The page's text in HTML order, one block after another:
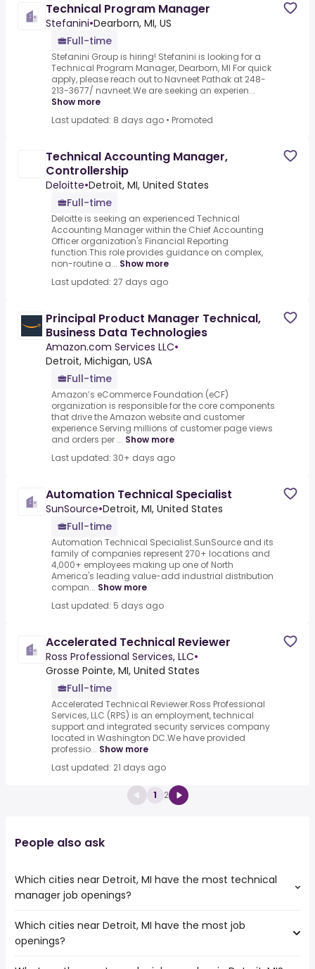
Technical Program Manager
Stefanini•Dearborn, MI, US
Full-time
Stefanini Group is hiring! Stefanini is looking for a
Technical Program Manager, Dearborn, MI For quick
apply, please reach out to Navneet Pathak at 248-
213-3677/ navneet.We are seeking an experien...
Show more
Last updated: 8 days ago • Promoted
Technical Accounting Manager,
Controllership
Deloitte•Detroit, MI, United States
Full-time
Deloitte is seeking an experienced Technical
Accounting Manager within the Chief Accounting
Officer organization's Financial Reporting
function.This role provides guidance on complex,
non-routine a... Show more
Last updated: 27 days ago
Principal Product Manager Technical,
Business Data Technologies
Amazon.com Services LLC•
Detroit, Michigan, USA
Full-time
Amazon’s eCommerce Foundation (eCF)
organization is responsible for the core components
that drive the Amazon website and customer
experience.Serving millions of customer page views
and orders per ... Show more
Last updated: 30+ days ago
Automation Technical Specialist
SunSource•Detroit, MI, United States
Full-time
Automation Technical Specialist.SunSource and its
family of companies represent 270+ locations and
4,000+ employees making up one of North
America's leading value-add industrial distribution
compan... Show more
Last updated: 5 days ago
Accelerated Technical Reviewer
Ross Professional Services, LLC•
Grosse Pointe, MI, United States
Full-time
Accelerated Technical Reviewer.Ross Professional
Services, LLC (RPS) is an employment, technical
support and integrated security services company
located in Washington DC.We have provided
professio... Show more
Last updated: 21 days ago
1 2
People also ask
Which cities near Detroit, MI have the most technical
manager job openings?
The cities near Detroit, MI that boast the highest number
of technical manager jobs are:
Which cities near Detroit, MI have the most job
openings?